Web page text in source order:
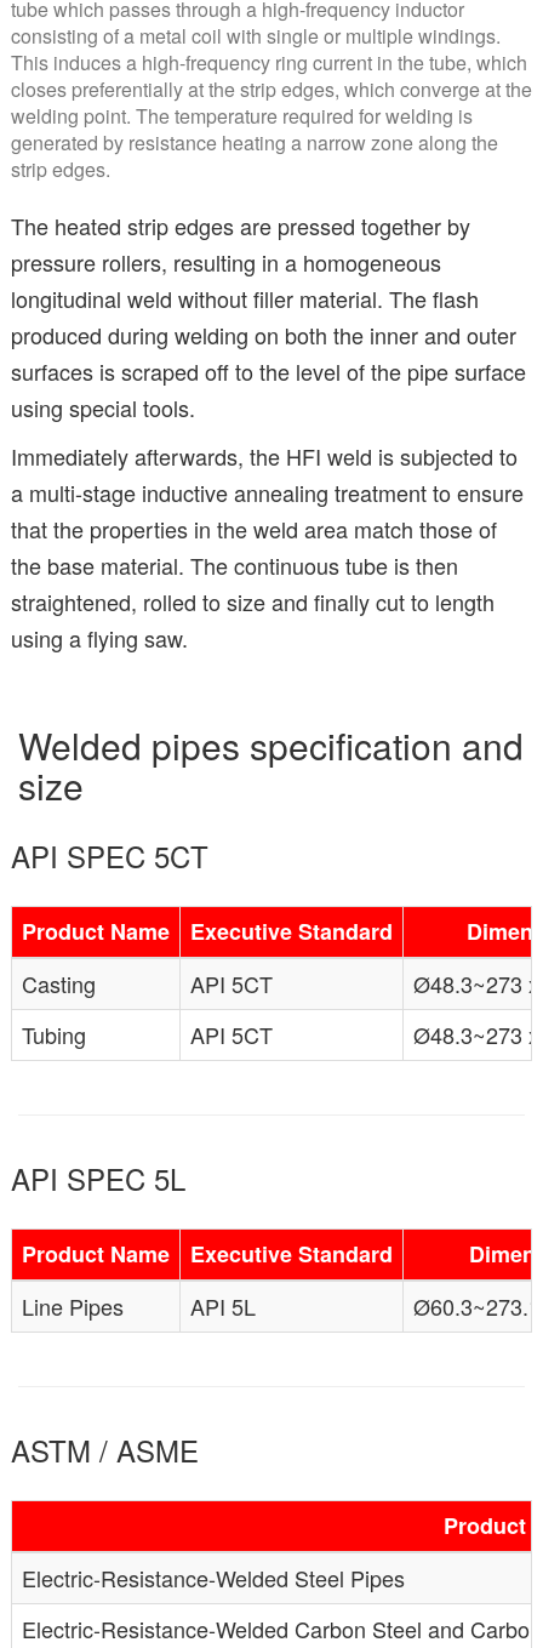
tube which passes through a high-frequency inductor
consisting of a metal coil with single or multiple windings.
This induces a high-frequency ring current in the tube, which
closes preferentially at the strip edges, which converge at the
welding point. The temperature required for welding is
generated by resistance heating a narrow zone along the
strip edges.
The heated strip edges are pressed together by
pressure rollers, resulting in a homogeneous
longitudinal weld without filler material. The flash
produced during welding on both the inner and outer
surfaces is scraped off to the level of the pipe surface
using special tools.
Immediately afterwards, the HFI weld is subjected to
a multi-stage inductive annealing treatment to ensure
that the properties in the weld area match those of
the base material. The continuous tube is then
straightened, rolled to size and finally cut to length
using a flying saw.
Welded pipes specification and
size
API SPEC 5CT
Product Name Executive Standard
Casting
API 5CT
Ø48.3~273
Tubing
API 5CT Ø48.3~273
API SPEC 5L
Product Name Executive Standard
Line Pipes
API 5L
ASTM / ASME
Product
Electric-Resistance-Welded Steel Pipes
Electric-Resistance-Welded Carbon Steel and